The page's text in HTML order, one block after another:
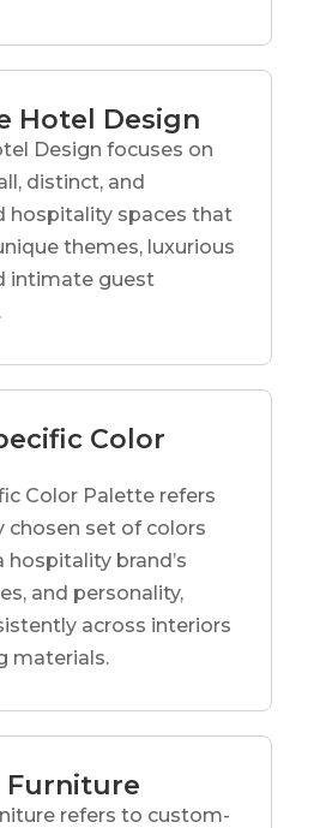
Hotel Design
Design focuses on
distinct, and
hospitality spaces that
themes, luxurious
intimate guest
Color
Color Palette refers
chosen set of colors
brand’s
and personality,
across interiors
materials.
Furniture
refers to custom-